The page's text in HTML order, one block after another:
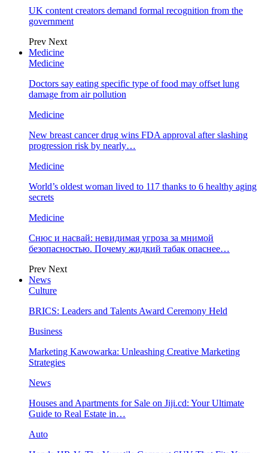
UK content creators demand formal recognition from the
government
Prev Next
Medicine
Medicine
Doctors say eating specific type of food may offset lung
damage from air pollution
Medicine
New breast cancer drug wins FDA approval after slashing
progression risk by nearly…
Medicine
World’s oldest woman lived to 117 thanks to 6 healthy aging
secrets
Medicine
Снюс и насвай: невидимая угроза за мнимой
безопасностью. Почему жидкий табак опаснее…
Prev Next
News
Culture
BRICS: Leaders and Talents Award Ceremony Held
Business
Marketing Kawowarka: Unleashing Creative Marketing
Strategies
News
Houses and Apartments for Sale on Jiji.cd: Your Ultimate
Guide to Real Estate in…
Auto